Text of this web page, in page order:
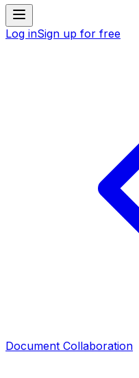
Log inSign up for free
Document Collaboration